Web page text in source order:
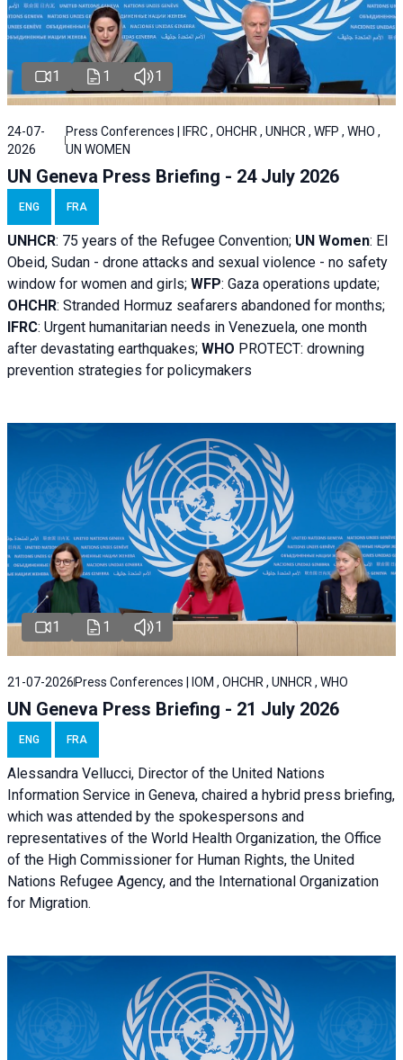
1 1 1
24-07-
2026
Press Conferences | IFRC , OHCHR , UNHCR , WFP , WHO ,
UN WOMEN
UN Geneva Press Briefing - 24 July 2026
ENG FRA
UNHCR: 75 years of the Refugee Convention; UN Women: El
Obeid, Sudan - drone attacks and sexual violence - no safety
window for women and girls; WFP: Gaza operations update;
OHCHR: Stranded Hormuz seafarers abandoned for months;
IFRC: Urgent humanitarian needs in Venezuela, one month
after devastating earthquakes; WHO PROTECT: drowning
prevention strategies for policymakers
1 1 1
21-07-2026 Press Conferences | IOM , OHCHR , UNHCR , WHO
UN Geneva Press Briefing - 21 July 2026
ENG FRA
Alessandra Vellucci, Director of the United Nations
Information Service in Geneva, chaired a hybrid press briefing,
which was attended by the spokespersons and
representatives of the World Health Organization, the Office
of the High Commissioner for Human Rights, the United
Nations Refugee Agency, and the International Organization
for Migration.